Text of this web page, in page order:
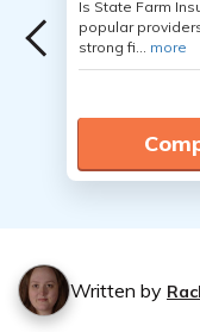
Is State Farm
popular
strong fi... more
Written by